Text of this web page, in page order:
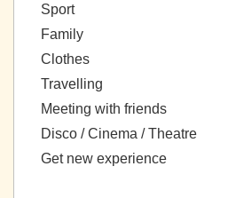
Sport
Family
Clothes
Travelling
Meeting with friends
Disco / Cinema / Theatre
Get new experience